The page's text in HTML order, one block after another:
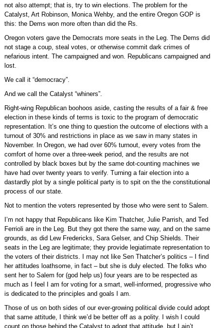
not also attempt; that is, try to win elections. The problem for the
Catalyst, Art Robinson, Monica Wehby, and the entire Oregon GOP is
this: the Dems won more often than did the Rs.
Oregon voters gave the Democrats more seats in the Leg. The Dems did
not stage a coup, steal votes, or otherwise commit dark crimes of
nefarious intent. The campaigned and won. Republicans campaigned and
lost.
We call it “democracy”.
And we call the Catalyst “whiners”.
Right-wing Republican boohoos aside, casting the results of a fair & free
election in these kinds of terms is toxic to the program of democratic
representation. It’s one thing to question the outcome of elections with a
turnout of 30% and restrictions in place as we saw in many states in
November. In Oregon, we had over 60% turnout, every votes from the
comfort of home over a three-week period, and the results are not
controlled by black boxes but by the same dot-counting machines we
have had over twenty years to verify. Turning a fair election into a
dastardly plot by a single political party is to spit on the the constitutional
process of our state.
Not to mention the voters represented by those who were sent to Salem.
I’m not happy that Republicans like Kim Thatcher, Julie Parrish, and Ted
Ferrioli are in the Leg. But they got there the same way, and on the same
grounds, as did Lew Fredericks, Sara Gelser, and Chip Shields. Their
seats in the Leg are legitimate; they provide legiatimate representation to
the voters of their districts. I may not like Sen Thatcher’s politics – I find
her attitudes loathsome, in fact – but she is duly elected. The folks who
sent her to Salem for (god help us) four years are to be respected as
much as I feel I am for voting for a smart, well-informed, progressive who
is dedicated to the principles and goals I am.
Those of us on both sides of our ever-growing political divide could adopt
that same attitude, I think we’d be better off as a polity. I wish I could
count on those behind the Catalyst to adopt that attitude, but I ain’t